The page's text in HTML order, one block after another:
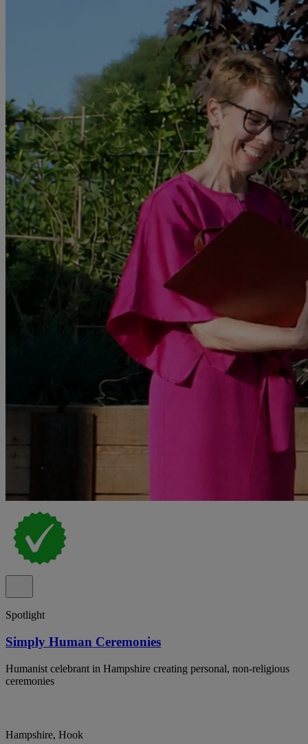
Spotlight
Simply Human Ceremonies
Humanist celebrant in Hampshire creating personal, non-religious
ceremonies
Hampshire, Hook